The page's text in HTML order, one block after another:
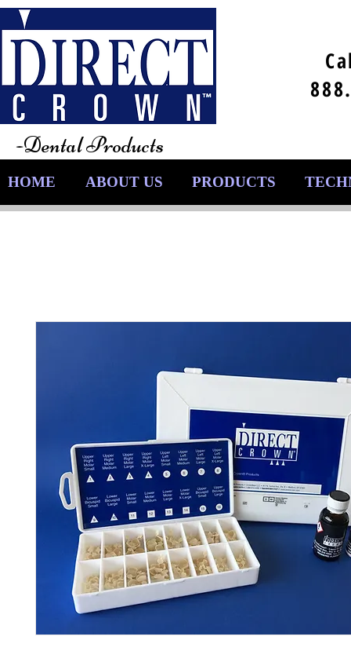
-Dental Products
HOME ABOUT US PRODUCTS